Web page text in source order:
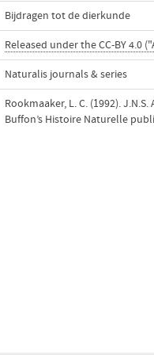
Bijdragen tot de dierkunde
Released under the CC-BY 4.0
Naturalis journals & series
Rookmaaker, L. C. (1992).
Buffon’s Histoire Naturelle